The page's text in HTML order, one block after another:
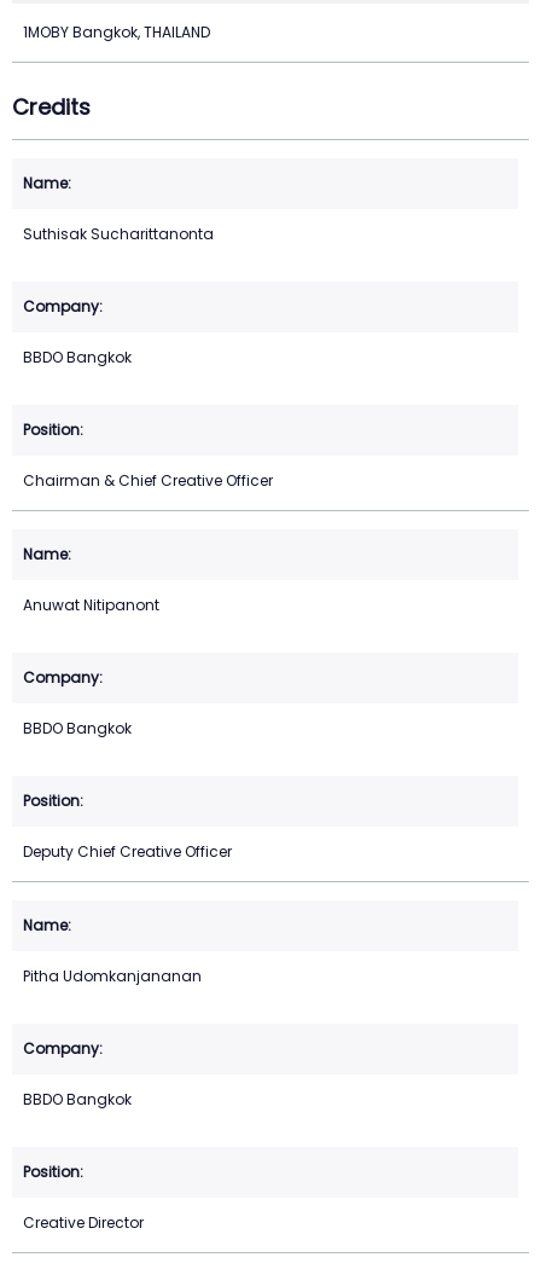
1MOBY Bangkok, THAILAND
Credits
Suthisak Sucharittanonta
BBDO Bangkok
Chairman & Chief Creative Officer
Anuwat Nitipanont
BBDO Bangkok
Deputy Chief Creative Officer
Pitha Udomkanjananan
BBDO Bangkok
Creative Director